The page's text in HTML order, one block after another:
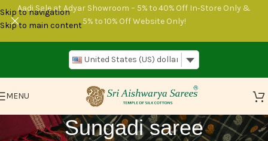
Skip to navigation
Skip to main content
Aadi Sale at Adyar Showroom – 5% to 40% Off In‑Store Only &
5% to 10% Off Website Only!
United States (US) dollar
MENU
Sungadi saree